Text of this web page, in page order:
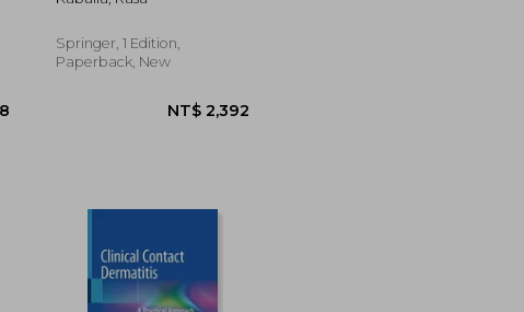
NT$ 5,418
Nursing: Building
and Confidence Within
a Challenging
Springer, 1 Edition,
Paperback, New